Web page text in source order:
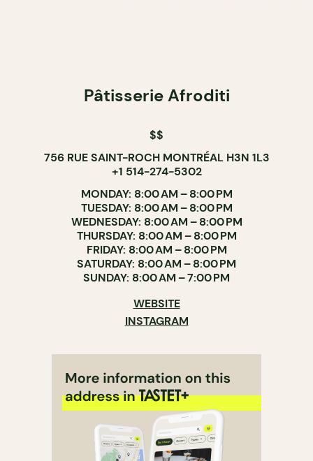
Pâtisserie Afroditi
$$
756 RUE SAINT-ROCH MONTRÉAL H3N 1L3
+1 514-274-5302
MONDAY: 8:00 AM – 8:00 PM
TUESDAY: 8:00 AM – 8:00 PM
WEDNESDAY: 8:00 AM – 8:00 PM
THURSDAY: 8:00 AM – 8:00 PM
FRIDAY: 8:00 AM – 8:00 PM
SATURDAY: 8:00 AM – 8:00 PM
SUNDAY: 8:00 AM – 7:00 PM
WEBSITE
INSTAGRAM